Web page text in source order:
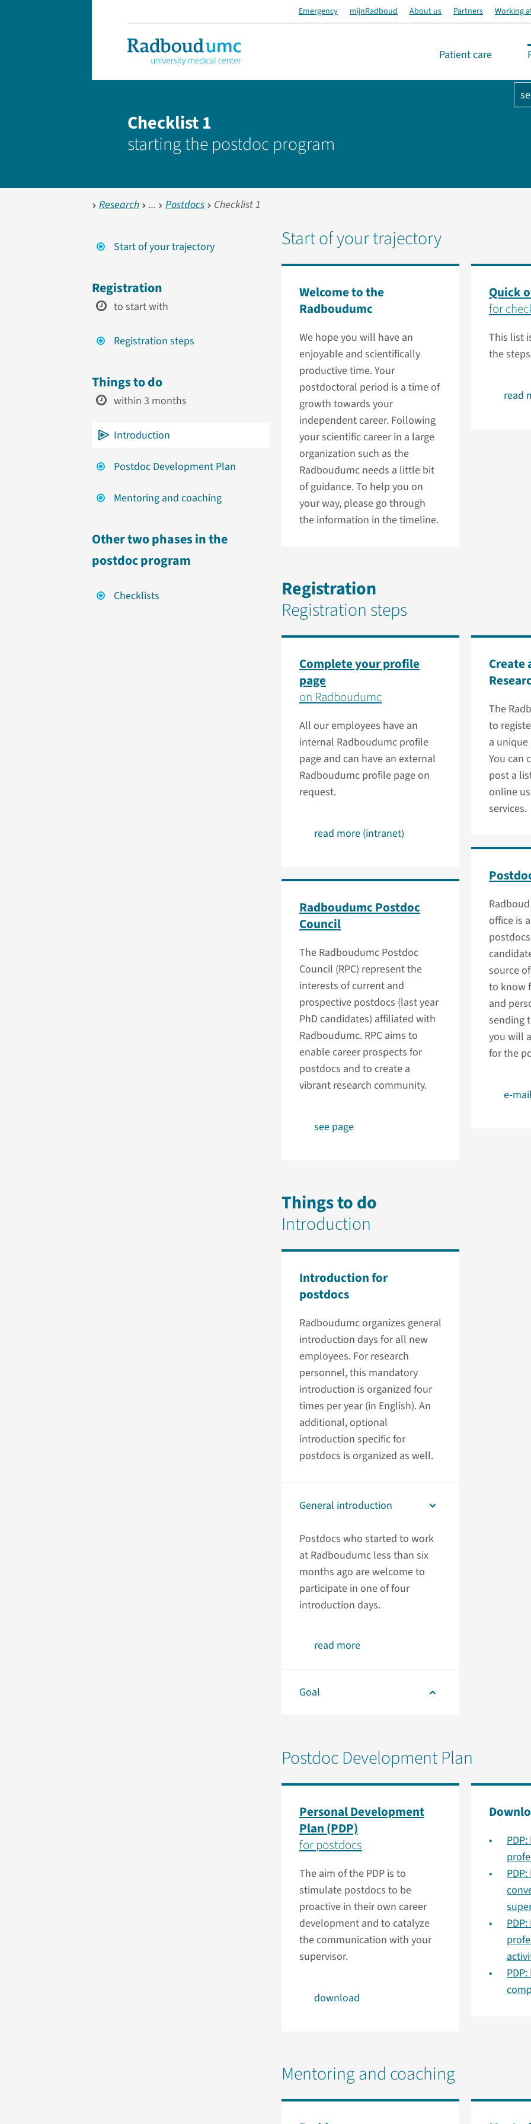
Emergency mijnRadboud About us Partners Working
Patient care
Checklist 1
starting the postdoc program
Research Postdocs Checklist 1
Start of your trajectory
Registration
to start with
Registration steps
Things to do
within 3 months
Introduction
Postdoc Development Plan
Mentoring and coaching
Other two phases in the
postdoc program
Checklists
Start of your trajectory
Welcome to the
Radboudumc
We hope you will have an
enjoyable and scientifically
productive time. Your
postdoctoral period is a time of
growth towards your
independent career. Following
your scientific career in a large
organization such as the
Radboudumc needs a little bit
of guidance. To help you on
your way, please go through
the information in the timeline.
Quick
for
This list
the
read
Registration
Registration steps
Complete your profile
page
on Radboudumc
All our employees have an
internal Radboudumc profile
page and can have an external
Radboudumc profile page on
request.
read more (intranet)
Create
The
to
a unique
You can
post a
online
services.
office is
source
to know
and
sending
you will
for the
e-
Radboudumc Postdoc
Council
The Radboudumc Postdoc
Council (RPC) represent the
interests of current and
prospective postdocs (last year
PhD candidates) affiliated with
Radboudumc. RPC aims to
enable career prospects for
postdocs and to create a
vibrant research community.
see page
Things to do
Introduction
Introduction for
postdocs
Radboudumc organizes general
introduction days for all new
employees. For research
personnel, this mandatory
introduction is organized four
times per year (in English). An
additional, optional
introduction specific for
postdocs is organized as well.
General introduction
Postdocs who started to work
at Radboudumc less than six
months ago are welcome to
participate in one of four
introduction days.
read more
Goal
Postdoc Development Plan
Personal Development
Plan (PDP)
for postdocs
The aim of the PDP is to
stimulate postdocs to be
proactive in their own career
development and to catalyze
the communication with your
supervisor.
download
Mentoring and coaching